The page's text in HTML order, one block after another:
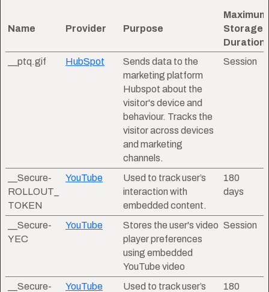
Name Provider Purpose
Maximum
Storage
Duration
__ptq.gif
HubSpot
Sends data to the
marketing platform
Hubspot about the
visitor's device and
behaviour. Tracks the
visitor across devices
and marketing
channels.
Session
__Secure-
ROLLOUT_
TOKEN
YouTube
Used to track user’s
interaction with
embedded content.
180
days
__Secure-
YEC
YouTube
Stores the user's video
player preferences
using embedded
YouTube video
Session
__Secure-
YouTube
Used to track user’s
180